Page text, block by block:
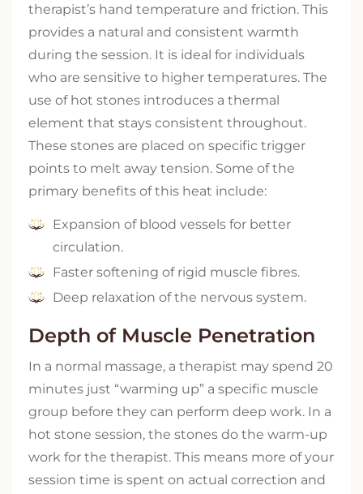
therapist’s hand temperature and friction. This
provides a natural and consistent warmth
during the session. It is ideal for individuals
who are sensitive to higher temperatures. The
use of hot stones introduces a thermal
element that stays consistent throughout.
These stones are placed on specific trigger
points to melt away tension. Some of the
primary benefits of this heat include:
Expansion of blood vessels for better
circulation.
Faster softening of rigid muscle fibres.
Deep relaxation of the nervous system.
Depth of Muscle Penetration
In a normal massage, a therapist may spend 20
minutes just “warming up” a specific muscle
group before they can perform deep work. In a
hot stone session, the stones do the warm-up
work for the therapist. This means more of your
session time is spent on actual correction and